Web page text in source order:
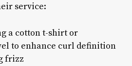
service:
a cotton t-shirt or
to enhance curl definition
frizz